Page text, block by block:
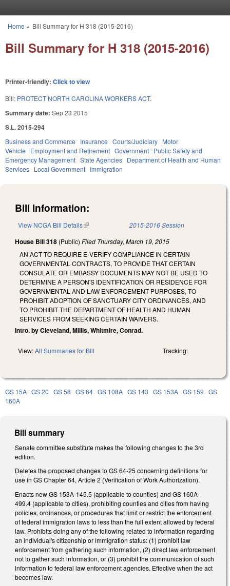
You are here
Home » Bill Summary for H 318 (2015-2016)
Bill Summary for H 318 (2015-2016)
Printer-friendly: Click to view
Bill: PROTECT NORTH CAROLINA WORKERS ACT.
Summary date: Sep 23 2015
S.L. 2015-294
Business and Commerce Insurance Courts/Judiciary Motor
Vehicle
Employment and Retirement Government Public Safety and
Emergency Management State Agencies Department of Health and Human
Services Local Government Immigration
Bill Information:
View NCGA Bill Details(link is external) 2015-2016 Session
House Bill 318 (Public) Filed Thursday, March 19, 2015
AN ACT TO REQUIRE E‑VERIFY COMPLIANCE IN CERTAIN
GOVERNMENTAL CONTRACTS, TO PROVIDE THAT CERTAIN
CONSULATE OR EMBASSY DOCUMENTS MAY NOT BE USED TO
DETERMINE A PERSON'S IDENTIFICATION OR RESIDENCE FOR
GOVERNMENTAL AND LAW ENFORCEMENT PURPOSES, TO
PROHIBIT ADOPTION OF SANCTUARY CITY ORDINANCES, AND
TO PROHIBIT THE DEPARTMENT OF HEALTH AND HUMAN
SERVICES FROM SEEKING CERTAIN WAIVERS.
Intro. by Cleveland, Millis, Whitmire, Conrad.
View:All Summaries for Bill Tracking:
GS 15A GS 20 GS 58 GS 64 GS 108A GS 143 GS 153A GS 159 GS
160A
Bill summary
Senate committee substitute makes the following changes to the 3rd
edition.
Deletes the proposed changes to GS 64-25 concerning definitions for
use in GS Chapter 64, Article 2 (Verification of Work Authorization).
Enacts new GS 153A-145.5 (applicable to counties) and GS 160A-
499.4 (applicable to cities), prohibiting counties and cities from having
policies, ordinances, or procedures that limit or restrict the enforcement
of federal immigration laws to less than the full extent allowed by federal
law. Prohibits doing any of the following related to information regarding
an individual's citizenship or immigration status: (1) prohibit law
enforcement from gathering such information, (2) direct law enforcement
not to gather such information, or (3) prohibit the communication of such
information to federal law enforcement agencies. Effective when the act
becomes law.